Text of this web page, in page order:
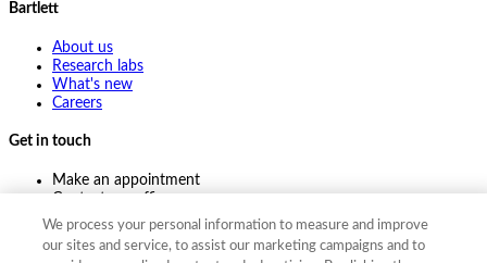
Bartlett
About us
Research labs
What's new
Careers
Get in touch
Make an appointment
Contact my office
Ask an expert
Pay online
We process your personal information to measure and improve
our sites and service, to assist our marketing campaigns and to